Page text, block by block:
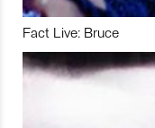
Fact Live: Bruce